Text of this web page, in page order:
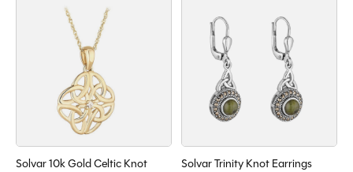
Solvar 10k Gold Celtic Knot
Solvar Trinity Knot Earrings